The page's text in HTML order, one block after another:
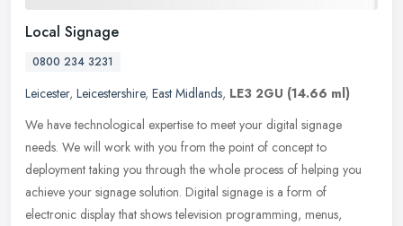
Local Signage
0800 234 3231
Leicester, Leicestershire, East Midlands, LE3 2GU (14.66 ml)
We have technological expertise to meet your digital signage
needs. We will work with you from the point of concept to
deployment taking you through the whole process of helping you
achieve your signage solution. Digital signage is a form of
electronic display that shows television programming, menus,